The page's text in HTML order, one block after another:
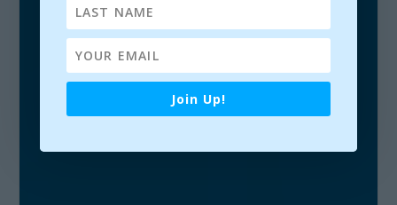
PAVILION THEATRE, DÚN LAOGHAIRE, CO.
DUBLIN, IRELAND. | JANUARY 17, 2019.
Join Up!